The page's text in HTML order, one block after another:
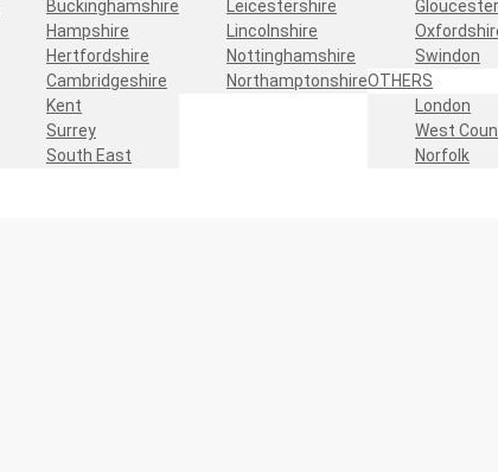
Buckinghamshire
Hampshire
Hertfordshire
Cambridgeshire
Kent
Surrey
South East
Leicestershire
Lincolnshire
Nottinghamshire
Northamptonshire
Swindon
OTHERS
London
West
Norfolk